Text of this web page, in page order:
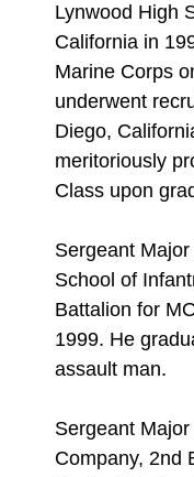
Lynwood High
California in
Marine Corps
underwent
Diego,
meritoriously
Class upon
Sergeant
School of
Battalion for
1999. He
assault man.
Sergeant
Company, 2nd